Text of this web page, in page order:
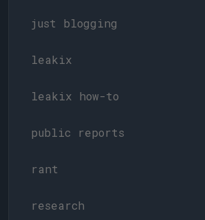
just blogging
leakix
leakix how-to
public reports
rant
research